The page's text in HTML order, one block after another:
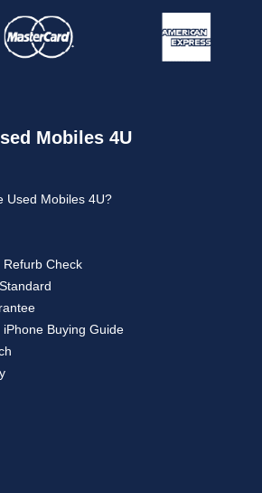
Mobiles 4U
Used Mobiles 4U?
Check
Buying Guide